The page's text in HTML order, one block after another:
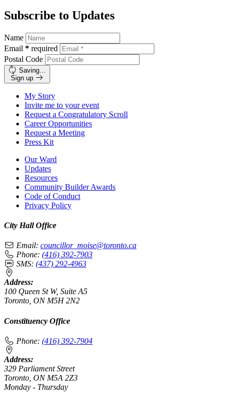
Subscribe to Updates
Name
Email * required
Postal Code
Saving…
Sign up
My Story
Invite me to your event
Request a Congratulatory Scroll
Career Opportunities
Request a Meeting
Press Kit
Our Ward
Updates
Resources
Community Builder Awards
Code of Conduct
Privacy Policy
City Hall Office
Email: councillor_moise@toronto.ca
Phone: (416) 392-7903
SMS: (437) 292-4963
Address:
100 Queen St W, Suite A5
Toronto, ON M5H 2N2
Constituency Office
Phone: (416) 392-7904
Address:
329 Parliament Street
Toronto, ON M5A 2Z3
Monday - Thursday